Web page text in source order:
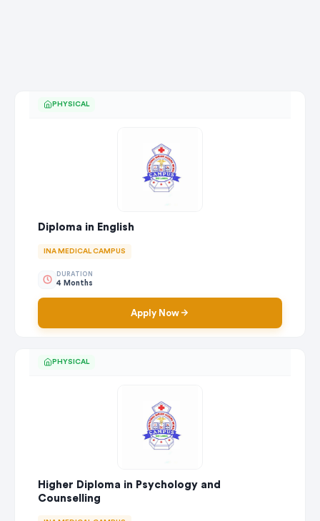
PHYSICAL
Diploma in English
INA MEDICAL CAMPUS
DURATION
4 Months
Apply Now
PHYSICAL
Higher Diploma in Psychology and
Counselling